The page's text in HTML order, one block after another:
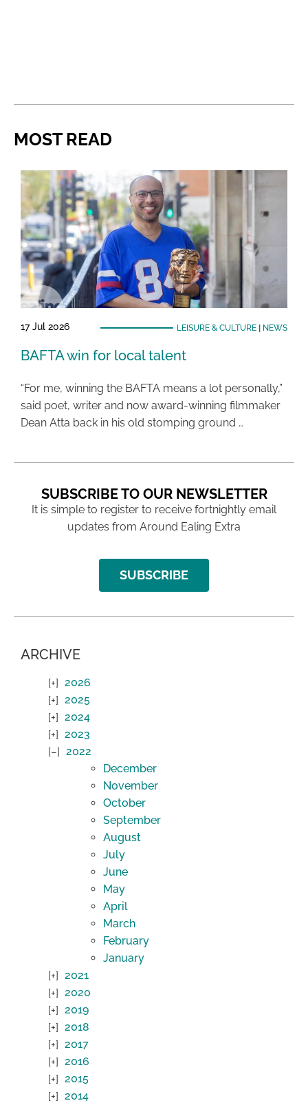
MOST READ
17 Jul 2026 LEISURE & CULTURE| NEWS
BAFTA win for local talent
“For me, winning the BAFTA means a lot personally,”
said poet, writer and now award-winning filmmaker
Dean Atta back in his old stomping ground …
SUBSCRIBE TO OUR NEWSLETTER
It is simple to register to receive fortnightly email
updates from Around Ealing Extra
SUBSCRIBE
ARCHIVE
2026
2025
2024
2023
2022
December
November
October
September
August
July
June
May
April
March
February
January
2021
2020
2019
2018
2017
2016
2015
2014